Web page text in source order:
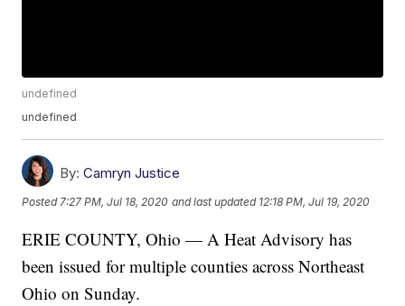
undefined
undefined
By: Camryn Justice
Posted 7:27 PM, Jul 18, 2020 and last updated 12:18 PM, Jul 19, 2020
ERIE COUNTY, Ohio — A Heat Advisory has
been issued for multiple counties across Northeast
Ohio on Sunday.